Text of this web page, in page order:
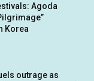
Agoda
Korea
outrage as